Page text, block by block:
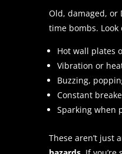
Old, damaged, or
time bombs. Look
Hot wall plates
Vibration or
Buzzing,
Constant
Sparking when
These aren’t just